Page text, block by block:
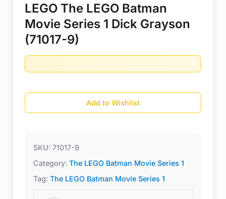
LEGO The LEGO Batman
Movie Series 1 Dick Grayson
(71017-9)
Add to Wishlist
SKU: 71017-9
Category: The LEGO Batman Movie Series 1
Tag: The LEGO Batman Movie Series 1